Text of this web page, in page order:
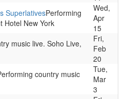
SuperlativesPerforming
Hotel New York
Wed,
Apr
15
music live. Soho Live,
Fri,
Feb
20
country music
Tue,
Mar
3